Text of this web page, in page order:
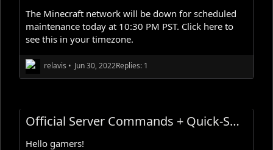
The Minecraft network will be down for scheduled
maintenance today at 10:30 PM PST. Click here to
see this in your timezone.
relavis • Jun 30, 2022Replies: 1
Official Server Commands + Quick-Switch Commands Update
Hello gamers!